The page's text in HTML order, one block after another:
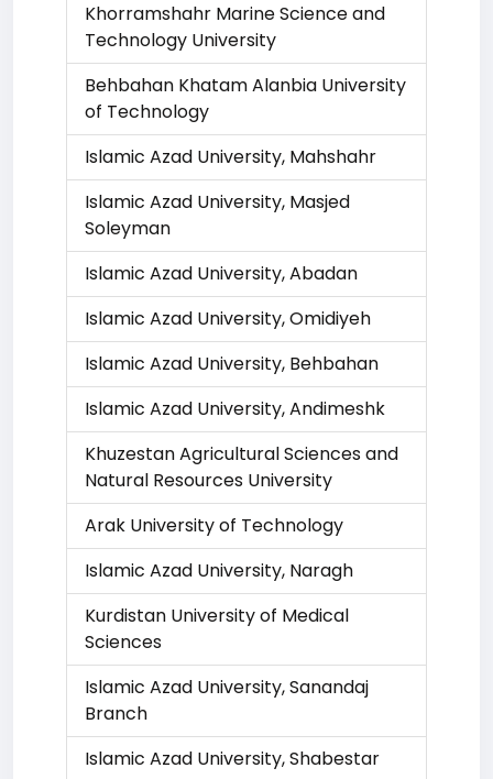
Khorramshahr Marine Science and
Technology University
Behbahan Khatam Alanbia University
of Technology
Islamic Azad University, Mahshahr
Islamic Azad University, Masjed
Soleyman
Islamic Azad University, Abadan
Islamic Azad University, Omidiyeh
Islamic Azad University, Behbahan
Islamic Azad University, Andimeshk
Khuzestan Agricultural Sciences and
Natural Resources University
Arak University of Technology
Islamic Azad University, Naragh
Kurdistan University of Medical
Sciences
Islamic Azad University, Sanandaj
Branch
Islamic Azad University, Shabestar